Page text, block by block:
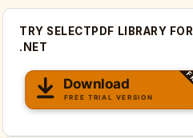
TRY SELECTPDF LIBRARY FOR
.NET